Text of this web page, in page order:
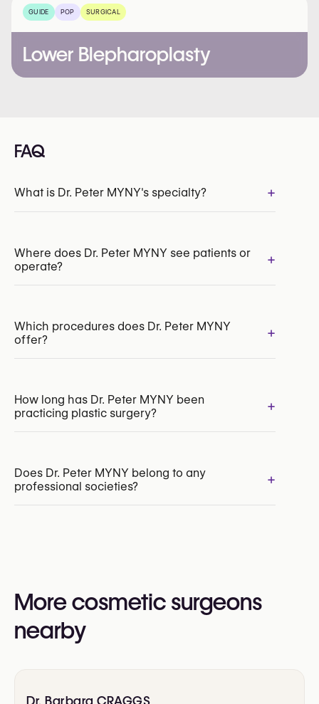
GUIDE POP SURGICAL
Lower Blepharoplasty
FAQ
What is Dr. Peter MYNY's specialty? +
INAMI/RIZIV:134157-91-210
Where does Dr. Peter MYNY see patients or
operate?
+
Which procedures does Dr. Peter MYNY
offer?
+
Facelift
Neck Lift
Upper Blepharoplasty
Brow Lift
How long has Dr. Peter MYNY been
practicing plastic surgery?
+
Does Dr. Peter MYNY belong to any
professional societies?
+
Dutch Association for Aesthetic Surgery
European Association of Plastic Surgeons
(EURAPS)
More cosmetic surgeons
nearby
Dr. Barbara CRAGGS